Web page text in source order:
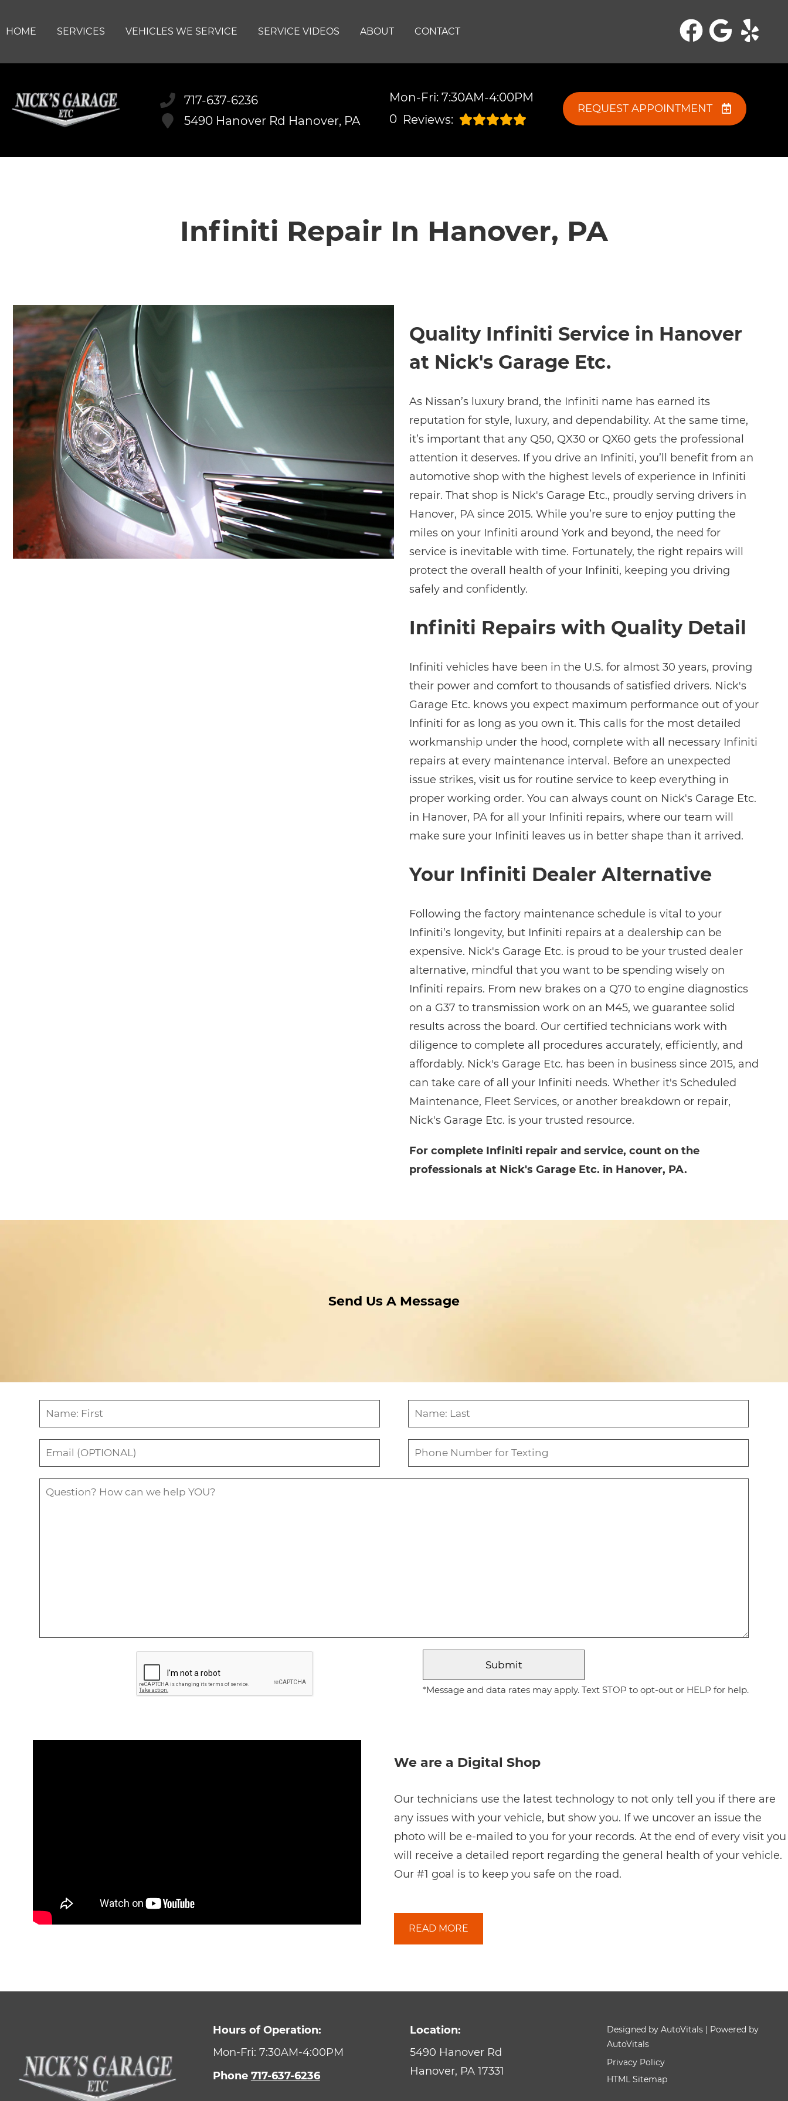
HOME SERVICES VEHICLES WE SERVICE SERVICE VIDEOS ABOUT CONTACT
717-637-6236
5490 Hanover Rd Hanover, PA
Mon-Fri: 7:30AM-4:00PM
0 Reviews:
REQUEST APPOINTMENT
Infiniti Repair In Hanover, PA
Quality Infiniti Service in Hanover
at Nick's Garage Etc.
As Nissan’s luxury brand, the Infiniti name has earned its
reputation for style, luxury, and dependability. At the same time,
it’s important that any Q50, QX30 or QX60 gets the professional
attention it deserves. If you drive an Infiniti, you’ll benefit from an
automotive shop with the highest levels of experience in Infiniti
repair. That shop is Nick's Garage Etc., proudly serving drivers in
Hanover, PA since 2015. While you’re sure to enjoy putting the
miles on your Infiniti around York and beyond, the need for
service is inevitable with time. Fortunately, the right repairs will
protect the overall health of your Infiniti, keeping you driving
safely and confidently.
Infiniti Repairs with Quality Detail
Infiniti vehicles have been in the U.S. for almost 30 years, proving
their power and comfort to thousands of satisfied drivers. Nick's
Garage Etc. knows you expect maximum performance out of your
Infiniti for as long as you own it. This calls for the most detailed
workmanship under the hood, complete with all necessary Infiniti
repairs at every maintenance interval. Before an unexpected
issue strikes, visit us for routine service to keep everything in
proper working order. You can always count on Nick's Garage Etc.
in Hanover, PA for all your Infiniti repairs, where our team will
make sure your Infiniti leaves us in better shape than it arrived.
Your Infiniti Dealer Alternative
Following the factory maintenance schedule is vital to your
Infiniti’s longevity, but Infiniti repairs at a dealership can be
expensive. Nick's Garage Etc. is proud to be your trusted dealer
alternative, mindful that you want to be spending wisely on
Infiniti repairs. From new brakes on a Q70 to engine diagnostics
on a G37 to transmission work on an M45, we guarantee solid
results across the board. Our certified technicians work with
diligence to complete all procedures accurately, efficiently, and
affordably. Nick's Garage Etc. has been in business since 2015, and
can take care of all your Infiniti needs. Whether it's Scheduled
Maintenance, Fleet Services, or another breakdown or repair,
Nick's Garage Etc. is your trusted resource.
For complete Infiniti repair and service, count on the
professionals at Nick's Garage Etc. in Hanover, PA.
Send Us A Message
*Message and data rates may apply. Text STOP to opt-out or HELP for help.
We are a Digital Shop
Our technicians use the latest technology to not only tell you if there are
any issues with your vehicle, but show you. If we uncover an issue the
photo will be e-mailed to you for your records. At the end of every visit you
will receive a detailed report regarding the general health of your vehicle.
Our #1 goal is to keep you safe on the road.
READ MORE
Hours of Operation:
Mon-Fri: 7:30AM-4:00PM
Phone 717-637-6236
Location:
5490 Hanover Rd
Hanover, PA 17331
Designed by AutoVitals | Powered by
AutoVitals
Privacy Policy
HTML Sitemap